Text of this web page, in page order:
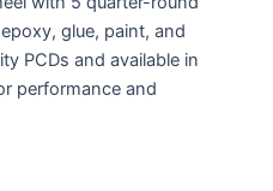
glue, paint, and
PCDs and available in
performance and